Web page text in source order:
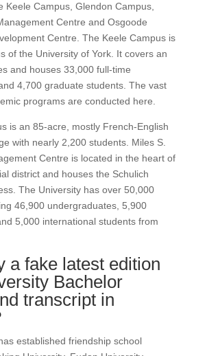
Keele Campus, Glendon Campus,
Centre and Osgoode
Centre. The Keele Campus is
of the University of York. It covers an
and houses 33,000 full-time
4,700 graduate students. The vast
programs are conducted here.
is an 85-acre, mostly French-English
with nearly 2,200 students. Miles S.
Centre is located in the heart of
district and houses the Schulich
The University has over 50,000
46,900 undergraduates, 5,900
5,000 international students from
a fake latest edition
Bachelor
transcript in
established friendship school